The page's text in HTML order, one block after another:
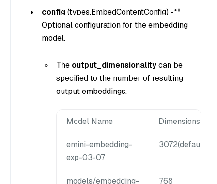
config(types.EmbedContentConfig) -**
Optional configuration for the embedding
model.
The output_dimensionalitycan be
specified to the number of resulting
output embeddings.
Model Name Dimensions
emini-embedding-
exp-03-07
3072(default
models/embedding-
768